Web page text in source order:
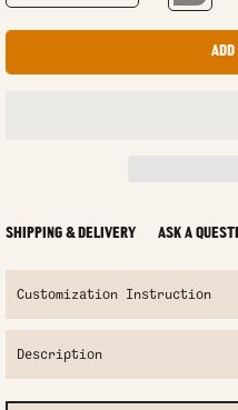
ADD
SHIPPING & DELIVERY ASK A
Customization Instruction
Description